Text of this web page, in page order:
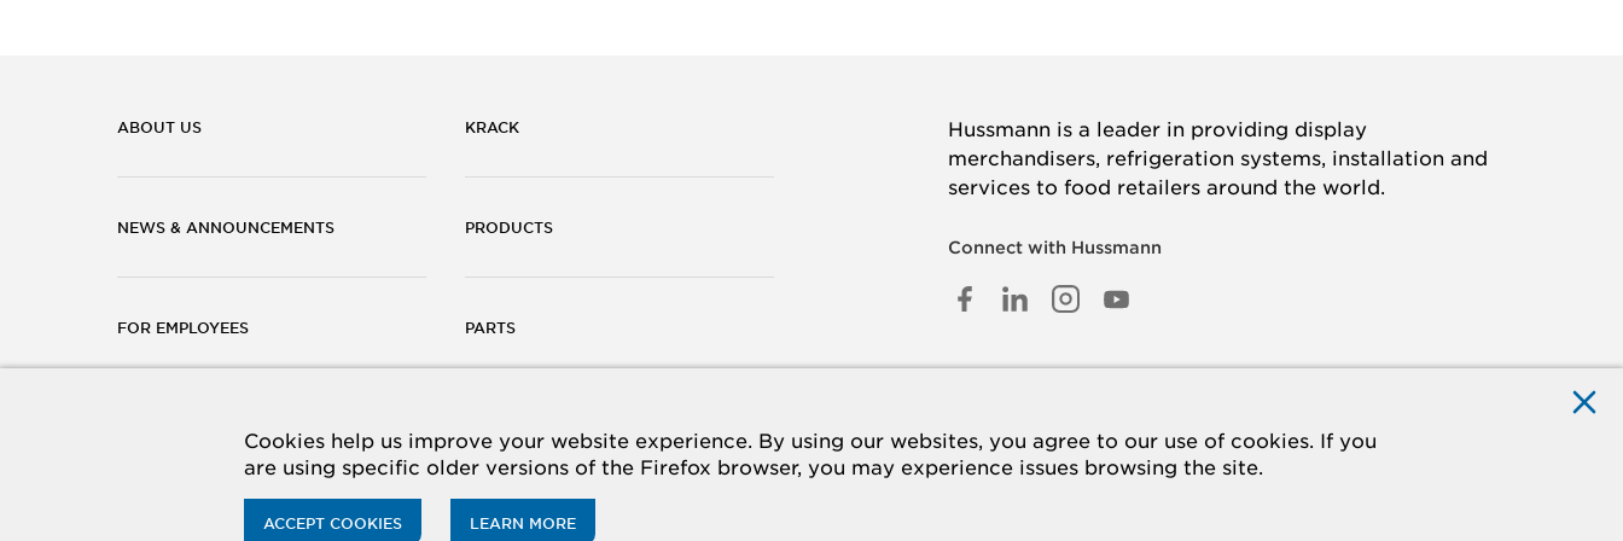
Cookies help us improve your website experience. By using our websites, you agree to our use of cookies. If you
are using specific older versions of the Firefox browser, you may experience issues browsing the site.
ACCEPT COOKIES LEARN MORE
ABOUT US
NEWS & ANNOUNCEMENTS
FOR EMPLOYEES
KRACK
PRODUCTS
PARTS
Hussmann is a leader in providing display
merchandisers, refrigeration systems, installation and
services to food retailers around the world.
Connect with Hussmann
FACEBOOK
LINKED
INSTAGRAM
YOUTUBE